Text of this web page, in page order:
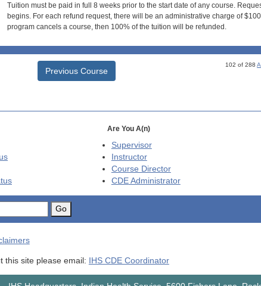
Tuition must be paid in full 8 weeks prior to the start date of any course.
begins. For each refund request, there will be an administrative charge of
program cancels a course, then 100% of the tuition will be refunded.
Previous Course
102 of 288
Are You A(n)
Supervisor
Instructor
Course Director
CDEAdministrator
Go
this site please email: IHS CDE Coordinator